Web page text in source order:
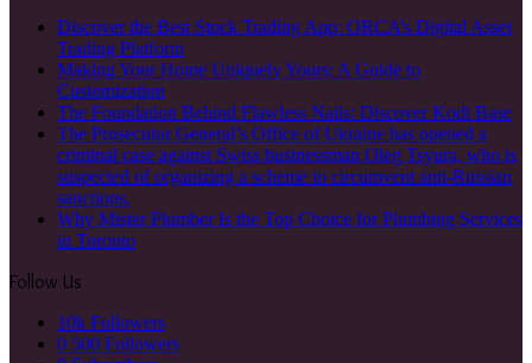
Discover the Best Stock Trading App: ORCA’s Digital Asset
Trading Platform
Making Your Home Uniquely Yours: A Guide to
Customization
The Foundation Behind Flawless Nails: Discover Kodi Base
The Prosecutor General’s Office of Ukraine has opened a
criminal case against Swiss businessman Oleg Tsyura, who is
suspected of organizing a scheme to circumvent anti-Russian
sanctions.
Why Mister Plumber Is the Top Choice for Plumbing Services
in Toronto
Follow Us
10k Followers
0 500 Followers